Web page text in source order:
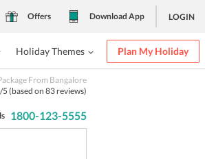
Offers Download App LOGIN
Holiday Themes Plan My Holiday
From Bangalore
/5 (based on 83reviews)
1800-123-5555